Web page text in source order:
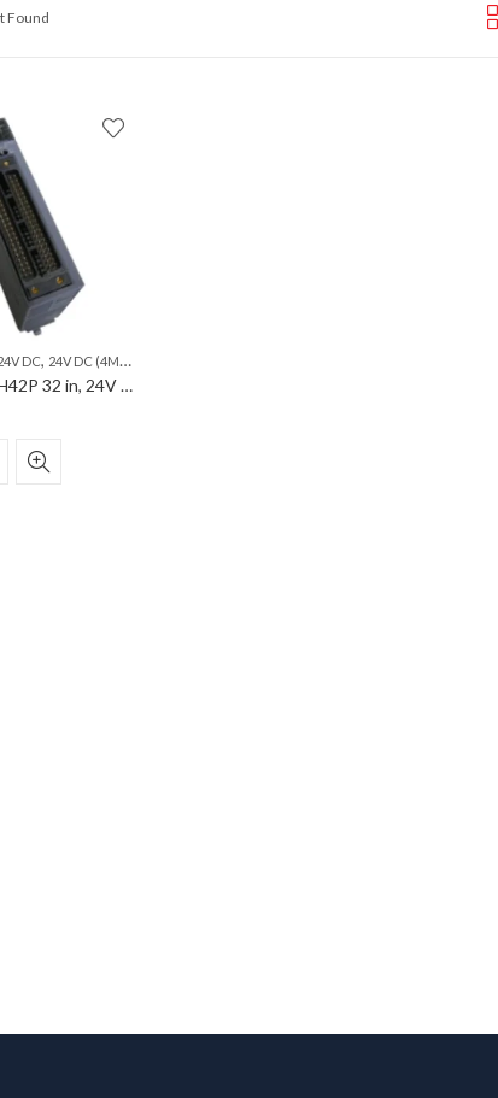
Found
DC, 24V DC (4MA)
Mitsubishi QH42P 32 in, 24V DC (4mA), sink, 32 out, 12-24V DC, 0.1A/point, sink, 32 points comm